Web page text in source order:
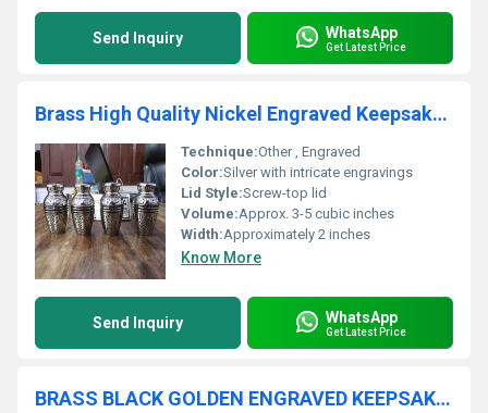
Send Inquiry WhatsApp
Get Latest Price
Brass High Quality Nickel Engraved Keepsake Urn Funeral Supplies
Technique:Other , Engraved
Color:Silver with intricate engravings
Lid Style:Screw-top lid
Volume:Approx. 3-5 cubic inches
Width:Approximately 2 inches
Know More
Send Inquiry WhatsApp
Get Latest Price
BRASS BLACK GOLDEN ENGRAVED KEEPSAKE CREMATION URN / TOKEN URN